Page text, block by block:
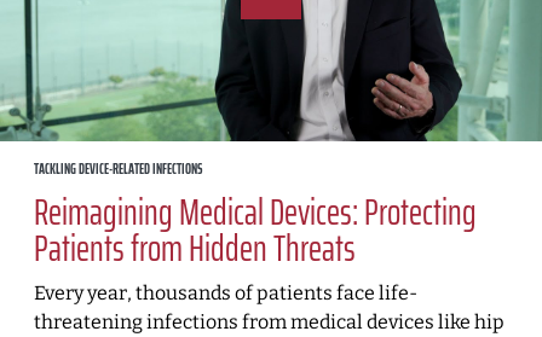
TACKLING DEVICE-RELATED INFECTIONS
Reimagining Medical Devices: Protecting
Patients from Hidden Threats
Every year, thousands of patients face life-
threatening infections from medical devices like hip